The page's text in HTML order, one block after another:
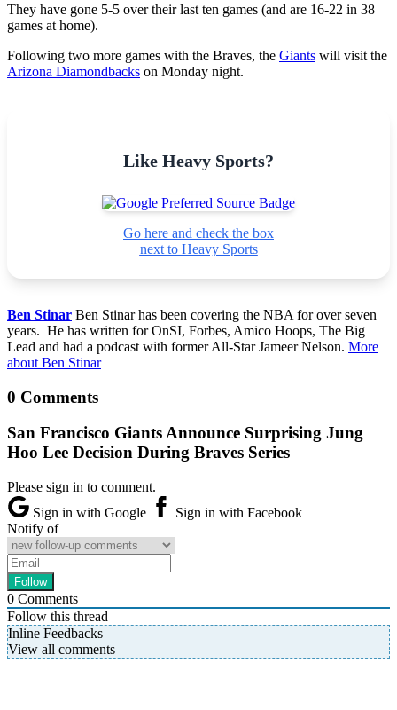
They have gone 5-5 over their last ten games (and are 16-22 in 38
games at home).
Following two more games with the Braves, the Giants will visit the
Arizona Diamondbacks on Monday night.
Like Heavy Sports?
Go here and check the box
next to Heavy Sports
Ben Stinar Ben Stinar has been covering the NBA for over seven
years. He has written for OnSI, Forbes, Amico Hoops, The Big
Lead and had a podcast with former All-Star Jameer Nelson. More
about Ben Stinar
0 Comments
San Francisco Giants Announce Surprising Jung
Hoo Lee Decision During Braves Series
Please sign in to comment.
Sign in with Google
Sign in with Facebook
Notify of
0 Comments
Follow this thread
Inline Feedbacks
View all comments